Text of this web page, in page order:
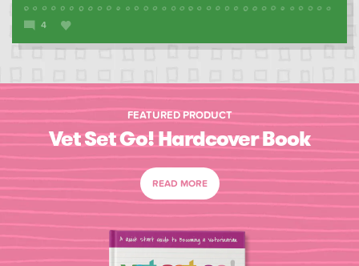
4
FEATURED PRODUCT
Vet Set Go! Hardcover Book
READ MORE